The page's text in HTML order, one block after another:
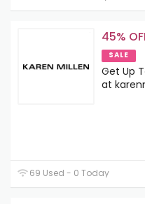
45%
SALE
Get Up
at
69 Used - 0 Today